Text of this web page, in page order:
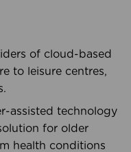
of cloud-based
to leisure centres,
assisted technology
for older
health conditions